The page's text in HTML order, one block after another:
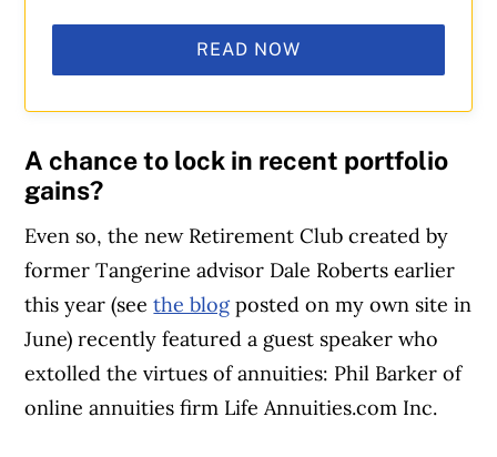
READ NOW
A chance to lock in recent portfolio
gains?
Even so, the new Retirement Club created by
former Tangerine advisor Dale Roberts earlier
this year (seethe blogposted on my own site in
June) recently featured a guest speaker who
extolled the virtues of annuities: Phil Barker of
online annuities firm Life Annuities.com Inc.